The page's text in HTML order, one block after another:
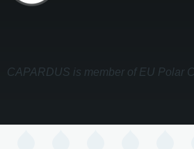
CAPARDUS is member of EU Polar